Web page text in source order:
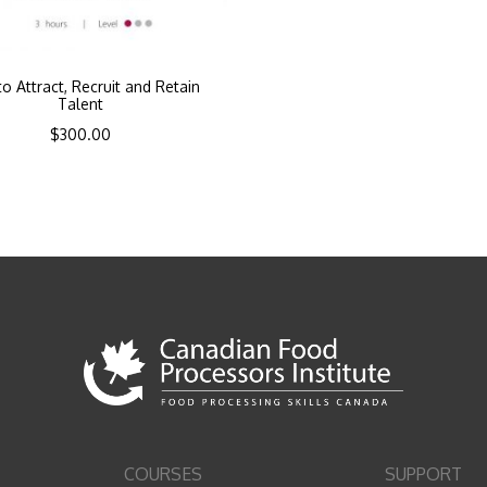
Attract, Recruit and Retain
Talent
$300.00
COURSES SUPPORT